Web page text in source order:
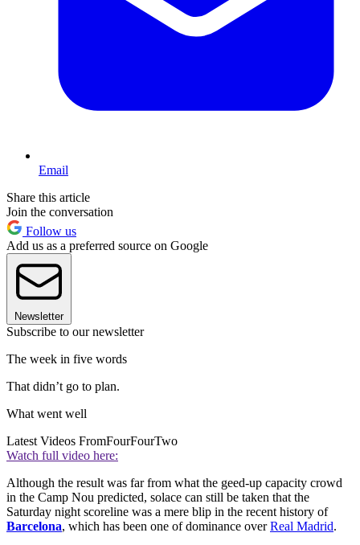
Email
Share this article
Join the conversation
Follow us
Add us as a preferred source on Google
Newsletter
Subscribe to our newsletter
The week in five words
That didn’t go to plan.
What went well
Latest Videos FromFourFourTwo
Watch full video here:
Although the result was far from what the geed-up capacity crowd
in the Camp Nou predicted, solace can still be taken that the
Saturday night scoreline was a mere blip in the recent history of
Barcelona, which has been one of dominance overReal Madrid.